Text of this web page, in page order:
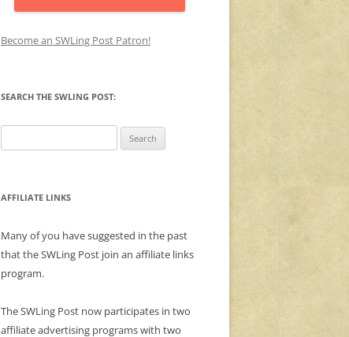
Become an SWLing Post Patron!
SEARCH THE SWLING POST:
for:
AFFILIATE LINKS
Many of you have suggested in the past
that the SWLing Post join an affiliate links
program.
The SWLing Post now participates in two
affiliate advertising programs with two